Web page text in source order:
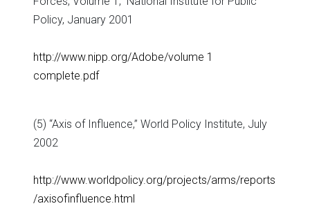
Policy, January 2001
http://www.nipp.org/Adobe/volume 1
complete.pdf
(5) “Axis of Influence,” World Policy Institute, July
2002
http://www.worldpolicy.org/projects/arms/reports
/axisofinfluence.html